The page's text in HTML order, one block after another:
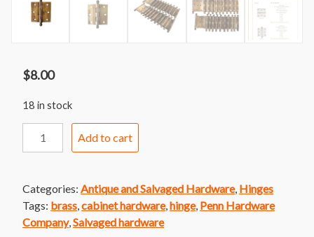
$8.00
18 in stock
Add to cart
Categories: Antique and Salvaged Hardware, Hinges
Tags: brass,cabinet hardware,hinge, Penn Hardware
Company,Salvaged hardware